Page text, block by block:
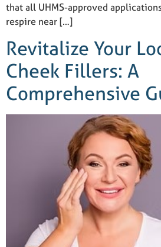
that all UHMS-approved
respire near […]
Revitalize Your
Cheek Fillers: A
Comprehensive